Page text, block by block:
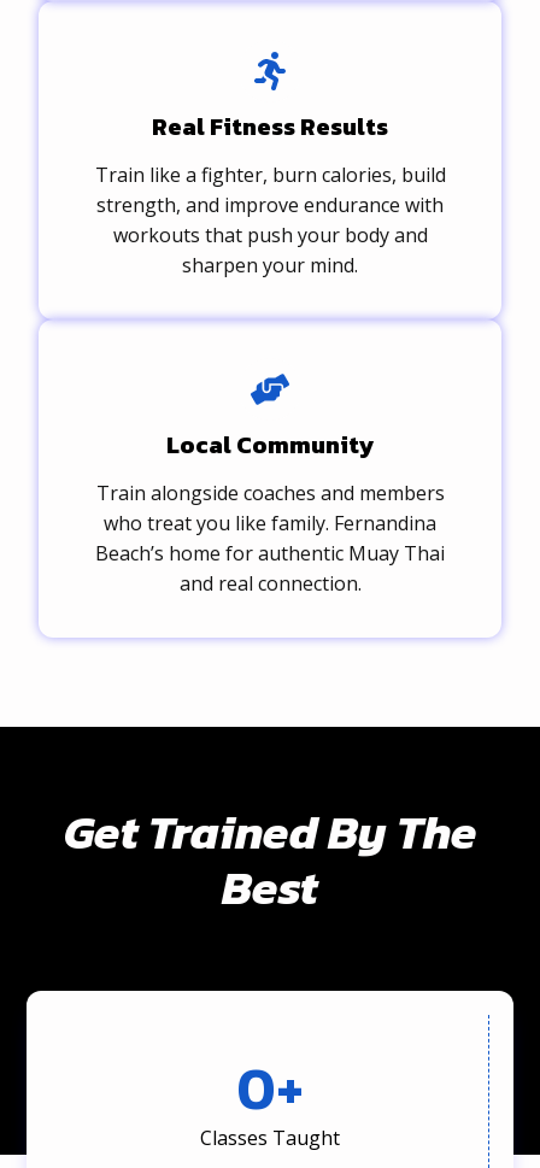
Real Fitness Results
Train like a fighter, burn calories, build
strength, and improve endurance with
workouts that push your body and
sharpen your mind.
Local Community
Train alongside coaches and members
who treat you like family. Fernandina
Beach’s home for authentic Muay Thai
and real connection.
Get Trained By The
Best
Classes Taught
0+